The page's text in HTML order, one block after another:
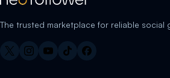
The trusted marketplace for reliable social